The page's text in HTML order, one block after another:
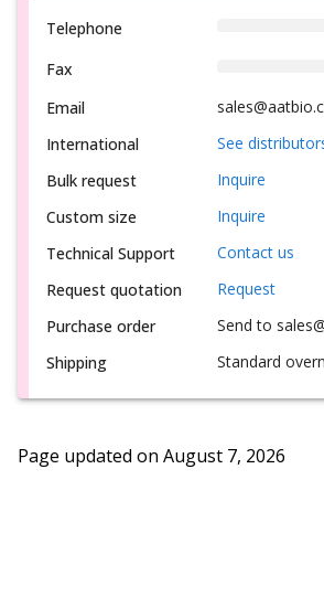
Telephone
Fax
Email
International
See
Bulk request
Inquire
Custom size
Inquire
Technical Support
Contact us
Request quotation
Request
Purchase order
Send to
Shipping
Standard
Page updated on August 7, 2026